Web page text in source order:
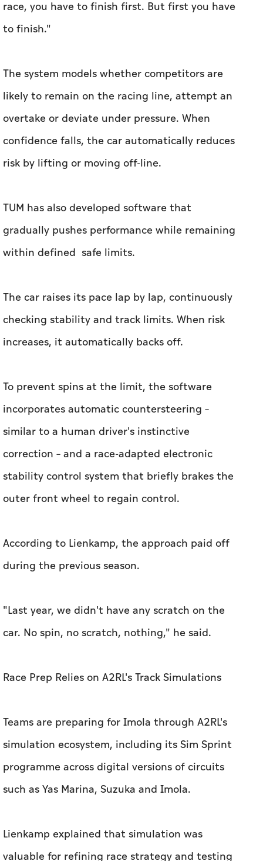
likely to remain on the racing line, attempt an
overtake or deviate under pressure. When
risk by lifting or moving off-line.
TUM has also developed software that
gradually pushes performance while remaining
within defined safe limits.
The car raises its pace lap by lap, continuously
checking stability and track limits. When risk
increases, it automatically backs off.
To prevent spins at the limit, the software
incorporates automatic countersteering –
similar to a human driver's instinctive
stability control system that briefly brakes the
outer front wheel to regain control.
According to Lienkamp, the approach paid off
during the previous season.
car. No spin, no scratch, nothing," he said.
Teams are preparing for Imola through A2RL's
programme across digital versions of circuits
Lienkamp explained that simulation was
valuable for refining race strategy and testing
multi-car interactions, although tyre behaviour
reproduce with complete accuracy.